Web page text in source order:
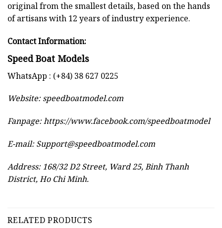
original from the smallest details, based on the hands
of artisans with 12 years of industry experience.
Contact Information:
Speed Boat Models
WhatsApp : (+84) 38 627 0225
Website:speedboatmodel.com
Fanpage: https://www.facebook.com/speedboatmodel
E-mail:Support@speedboatmodel.com
Address: 168/32 D2 Street, Ward 25, Binh Thanh
District, Ho Chi Minh.
RELATED PRODUCTS